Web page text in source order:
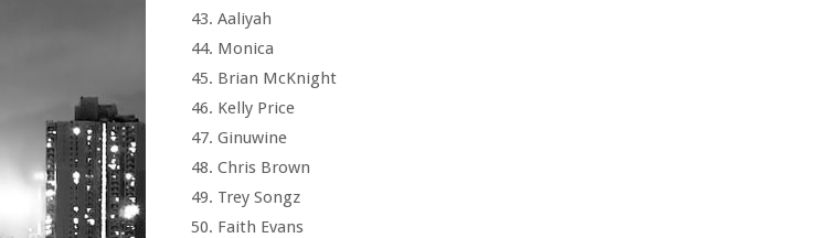
Aaliyah
Monica
Brian McKnight
Kelly Price
Ginuwine
Chris Brown
Trey Songz
Faith Evans